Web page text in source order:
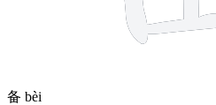
备 bèi